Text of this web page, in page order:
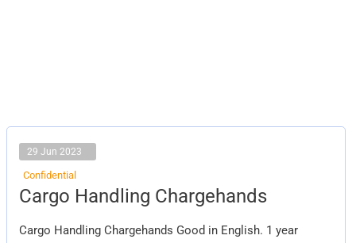
29 Jun 2023
Confidential
Cargo Handling Chargehands
Cargo Handling Chargehands Good in English. 1 year
Cargo
Handling